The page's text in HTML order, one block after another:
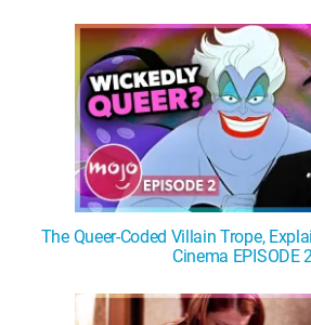
The Queer-Coded Villain Trope,
Cinema EPISODE 2